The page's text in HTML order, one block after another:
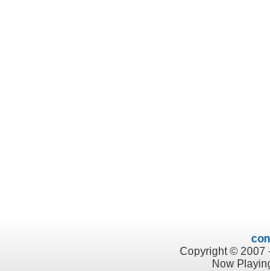
Copyright © 2007
Now